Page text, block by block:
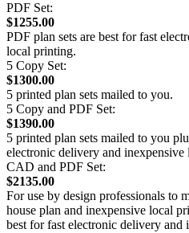
PDF Set:
$1255.00
PDF plan sets are best for fast
local printing.
5 Copy Set:
$1300.00
5 printed plan sets mailed to you.
5 Copy and PDF Set:
$1390.00
5 printed plan sets mailed to you
electronic delivery and inexpensive
CAD and PDF Set:
$2135.00
For use by design professionals to
house plan and inexpensive local
best for fast electronic delivery and